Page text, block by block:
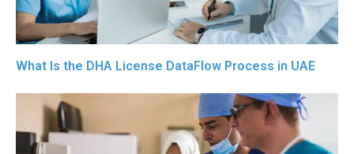
What Is the DHA License DataFlow Process in UAE